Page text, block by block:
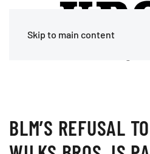
Skip to main content
BLM’S REFUSAL